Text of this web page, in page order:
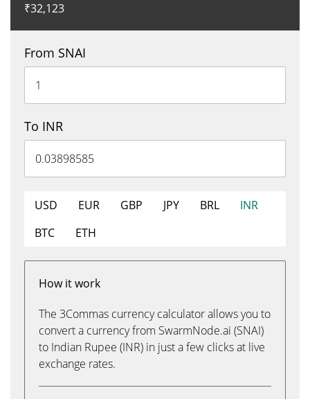
₹32,123
From SNAI
To INR
USD EUR GBP JPY BRL
INR
BTC
ETH
How it work
The 3Commas currency calculator allows you to
convert a currency from SwarmNode.ai (SNAI)
to Indian Rupee (INR) in just a few clicks at live
exchange rates.